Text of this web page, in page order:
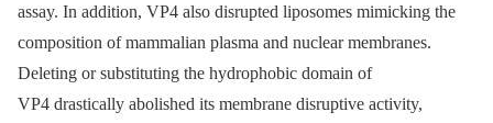
assay. In addition, VP4 also disrupted liposomes mimicking the
composition of mammalian plasma and nuclear membranes.
Deleting or substituting the hydrophobic domain of
VP4 drastically abolished its membrane disruptive activity,